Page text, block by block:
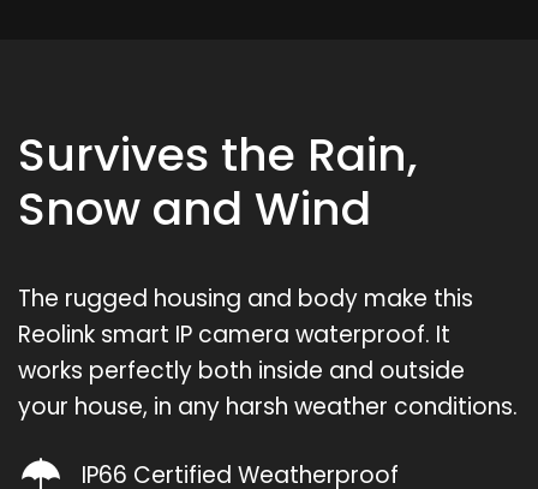
Survives the Rain,
Snow and Wind
The rugged housing and body make this
Reolink smart IP camera waterproof. It
works perfectly both inside and outside
your house, in any harsh weather conditions.
IP66 Certified Weatherproof